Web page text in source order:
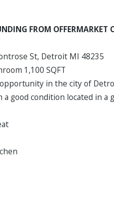
activate it. FROM OFFERMARKET
St, Detroit MI 48235
1,100 SQFT
in the city of
a good condition located in a